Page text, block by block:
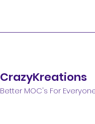
CrazyKreations
Better MOC's For